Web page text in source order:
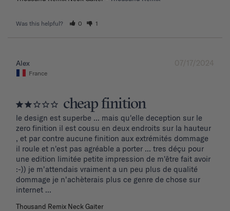
Was this helpful? 0 1
07/17/2024
Alex
France
cheap finition
le design est superbe ... mais qu'elle deception sur le
zero finition il est cousu en deux endroits sur la hauteur
, et par contre aucune finition aux extrémités dommage
il roule et n'est pas agréable a porter ... tres déçu pour
une edition limitée petite impression de m'être fait avoir
:-)) je m'attendais vraiment a un peu plus de qualité
dommage je n'achèterais plus ce genre de chose sur
internet ...
Thousand Remix Neck Gaiter